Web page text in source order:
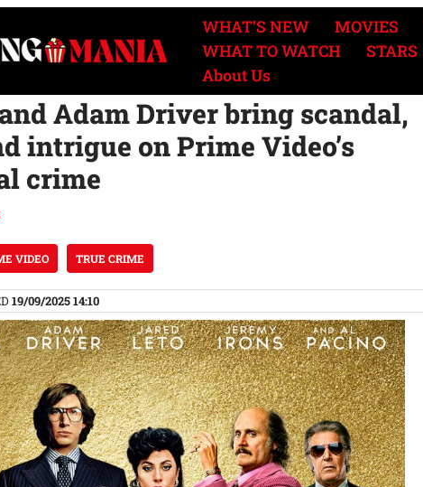
WHAT’S NEW MOVIES
WHAT TO WATCH
STARS
About Us
Adam Driver bring scandal,
intrigue on Prime Video’s
crime
VIDEO TRUE CRIME
19/09/2025 14:10